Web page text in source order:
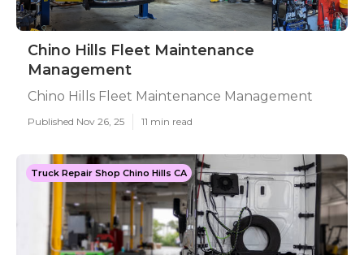
Chino Hills Fleet Maintenance
Management
Chino Hills Fleet Maintenance Management
Published Nov 26, 25 11 min read
Truck Repair Shop Chino Hills CA